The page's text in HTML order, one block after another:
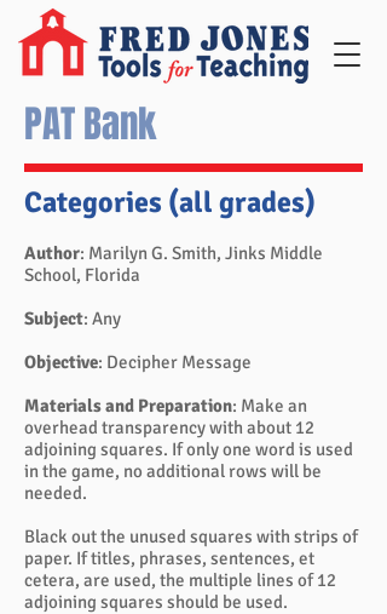
PAT Bank
Categories (all grades)
Author: Marilyn G. Smith, Jinks Middle
School, Florida
Subject: Any
Objective: Decipher Message
Materials and Preparation: Make an
overhead transparency with about 12
adjoining squares. If only one word is used
in the game, no additional rows will be
needed.
Black out the unused squares with strips of
paper. If titles, phrases, sentences, et
cetera, are used, the multiple lines of 12
adjoining squares should be used.